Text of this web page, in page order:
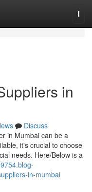
in
Discuss
in Mumbai can be a
it's crucial to choose
needs. Here/Below is a
in-mumbai